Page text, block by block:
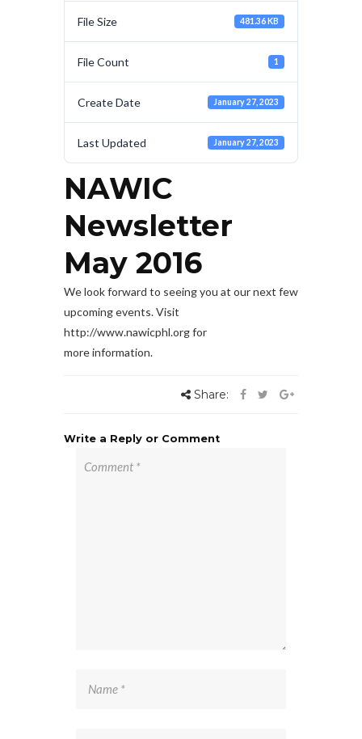
File Size 481.36 KB
File Count 1
Create Date January 27, 2023
Last Updated January 27, 2023
NAWIC
Newsletter
May 2016
We look forward to seeing you at our next few
upcoming events. Visit
http://www.nawicphl.org for
more information.
Share:
Write a Reply or Comment